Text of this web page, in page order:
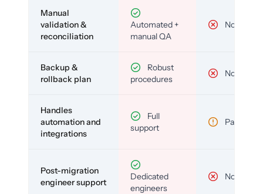
Manual
validation &
reconciliation
Automated +
manual QA
No
Backup &
rollback plan
Robust
procedures
No
Handles
automation and
integrations
Full
support
Partial
Post-migration
engineer support
Dedicated
engineers
No